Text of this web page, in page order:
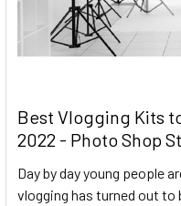
Best Vlogging Kits
2022 - Photo Shop
Day by day young people
vlogging has turned out